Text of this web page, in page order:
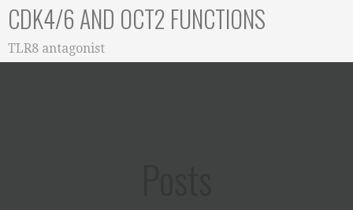
CDK4/6 AND OCT2 FUNCTIONS
TLR8 antagonist